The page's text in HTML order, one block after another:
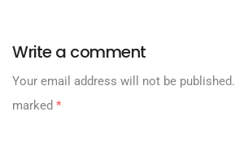
Write a comment
Your email address will not be published.
marked *